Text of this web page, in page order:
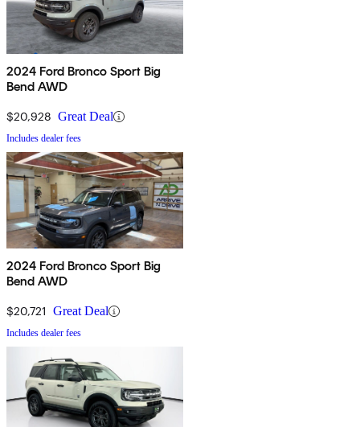
2024 Ford Bronco Sport Big
Bend AWD
$20,928 Great Deal
Includes dealer fees
2024 Ford Bronco Sport Big
Bend AWD
$20,721 Great Deal
Includes dealer fees